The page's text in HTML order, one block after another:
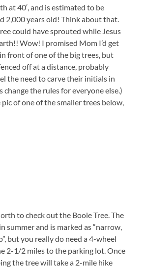
at 40′, and is estimated to be
2,000 years old! Think about that.
could have sprouted while Jesus
Wow! I promised Mom I’d get
front of one of the big trees, but
off at a distance, probably
the need to carve their initials in
change the rules for everyone else.)
pic of one of the smaller trees below,
to check out the Boole Tree. The
summer and is marked as “narrow,
but you really do need a 4-wheel
2-1/2 miles to the parking lot. Once
the tree will take a 2-mile hike